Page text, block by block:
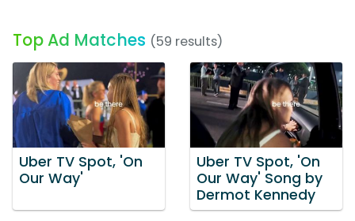
Top Ad Matches (59 results)
Uber TV Spot, 'On
Our Way'
Uber TV Spot, 'On
Our Way' Song by
Dermot Kennedy